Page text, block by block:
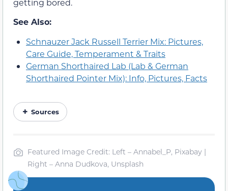
getting bored.
See Also:
Schnauzer Jack Russell Terrier Mix: Pictures,
Care Guide, Temperament & Traits
German Shorthaired Lab (Lab & German
Shorthaired Pointer Mix): Info, Pictures, Facts
Sources
Featured Image Credit: Left – Annabel_P, Pixabay |
Right – Anna Dudkova, Unsplash